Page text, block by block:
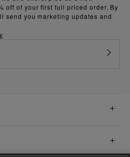
off of your first full priced order. By
send you marketing updates and